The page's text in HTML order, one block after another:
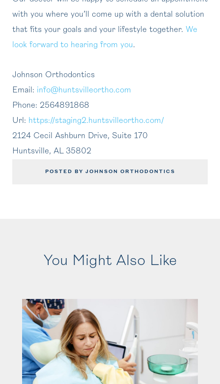
with you where you’ll come up with a dental solution
that fits your goals and your lifestyle together. We
look forward to hearing from you.
Johnson Orthodontics
Email: info@huntsvilleortho.com
Phone: 2564891868
Url: https://staging2.huntsvilleortho.com/
2124 Cecil Ashburn Drive, Suite 170
Huntsville, AL 35802
POSTED BY JOHNSON ORTHODONTICS
You Might Also Like